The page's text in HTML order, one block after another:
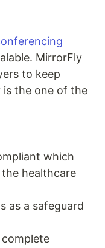
MirrorFly
to keep
the one of the
which
healthcare
as a safeguard